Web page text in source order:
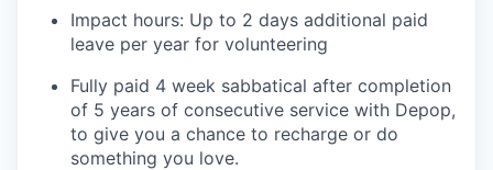
Impact hours: Up to 2 days additional paid
leave per year for volunteering
Fully paid 4 week sabbatical after completion
of 5 years of consecutive service with Depop,
to give you a chance to recharge or do
something you love.